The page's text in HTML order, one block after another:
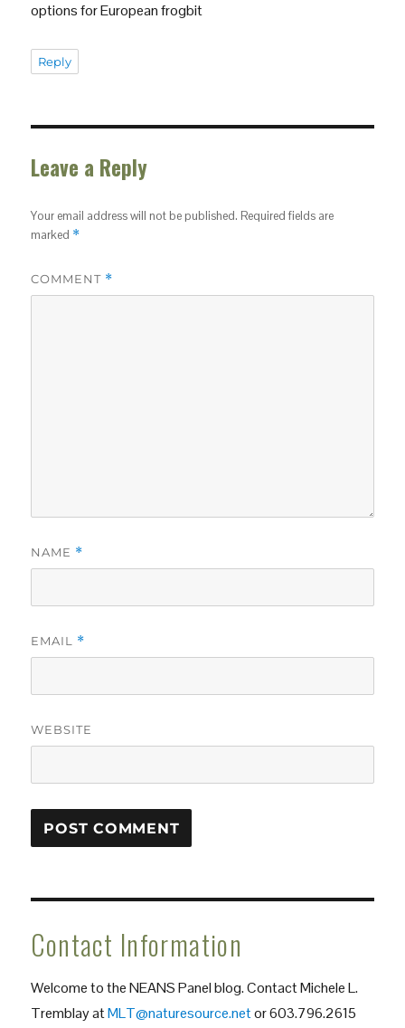
options for European frogbit
Reply
Leave a Reply
Your email address will not be published. Required fields are
marked *
COMMENT *
NAME *
EMAIL *
WEBSITE
Contact Information
Welcome to the NEANS Panel blog. Contact Michele L.
Tremblay atMLT@naturesource.netor 603.796.2615